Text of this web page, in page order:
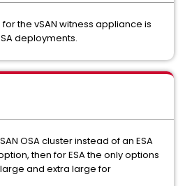
the vSAN witness appliance is
deployments.
OSA cluster instead of an ESA
then for ESA the only options
and extra large for